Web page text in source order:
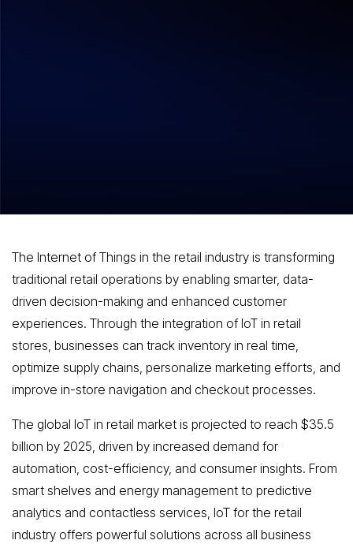
The Internet of Things in the retail industry is transforming
traditional retail operations by enabling smarter, data-
driven decision-making and enhanced customer
experiences. Through the integration of IoT in retail
stores, businesses can track inventory in real time,
optimize supply chains, personalize marketing efforts, and
improve in-store navigation and checkout processes.
The global IoT in retail market is projected to reach $35.5
billion by 2025, driven by increased demand for
automation, cost-efficiency, and consumer insights. From
smart shelves and energy management to predictive
analytics and contactless services, IoT for the retail
industry offers powerful solutions across all business